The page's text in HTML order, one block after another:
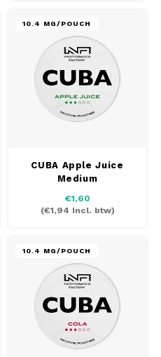
10.4 MG/POUCH
CUBA Apple Juice
Medium
€1,60
(€1,94 Incl. btw)
10.4 MG/POUCH